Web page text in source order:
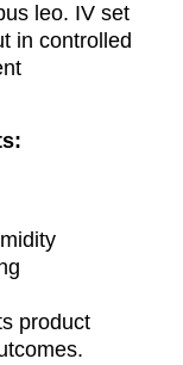
leo. IV set
in controlled
product